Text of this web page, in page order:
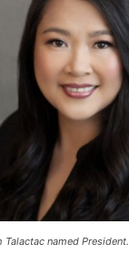
named President.